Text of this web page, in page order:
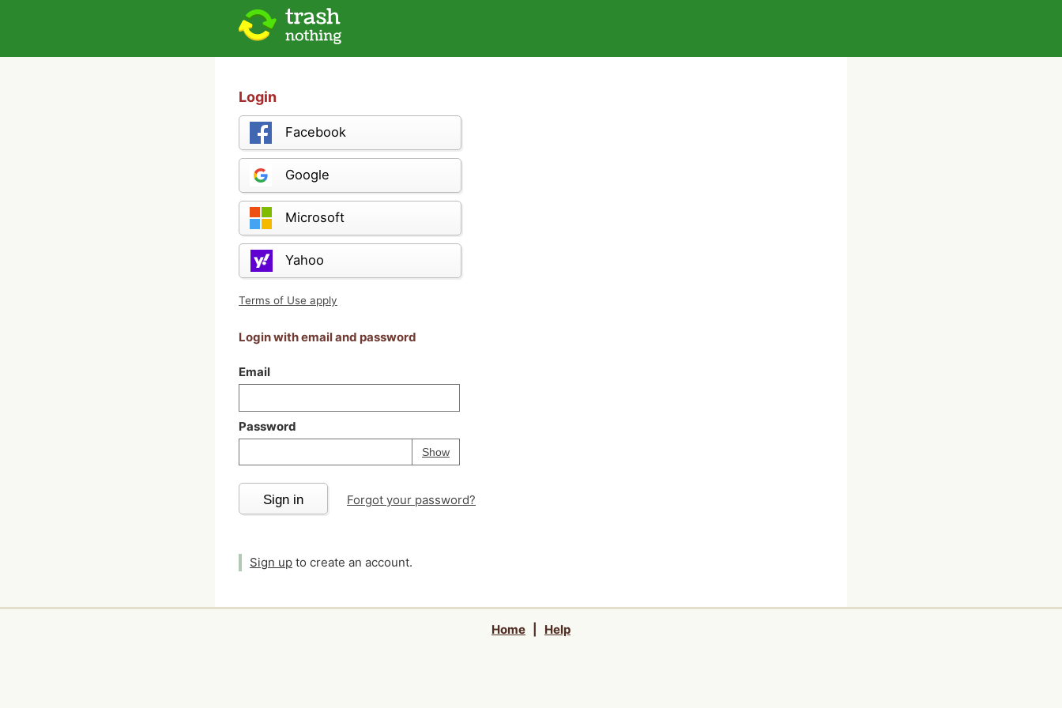
Login
Facebook
Google
Microsoft
Yahoo
Terms of Use apply
Login with email and password
Email
Password
ShowPassword
Your password is
Sign in Forgot your password?
Sign up to create an account.
Home Help